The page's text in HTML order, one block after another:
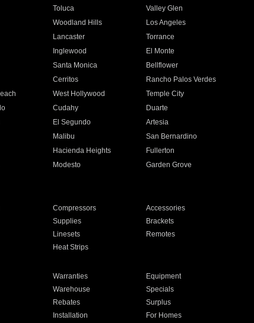
Toluca
Valley Glen
Woodland Hills
Los Angeles
Lancaster
Torrance
Inglewood
El Monte
Santa Monica
Bellflower
Cerritos
Rancho Palos Verdes
West Hollywood
Temple City
Cudahy
Duarte
El Segundo
Artesia
Malibu
San Bernardino
Hacienda Heights
Fullerton
Modesto
Garden Grove
Compressors
Accessories
Supplies
Brackets
Linesets
Remotes
Heat Strips
Warranties
Equipment
Warehouse
Specials
Rebates
Surplus
Installation For Homes